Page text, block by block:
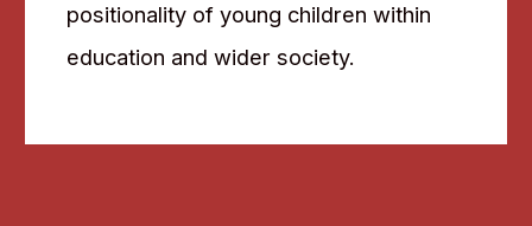
positionality of young children within
education and wider society.